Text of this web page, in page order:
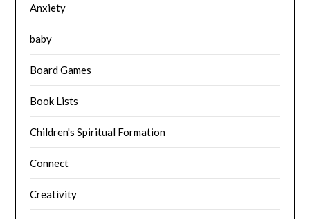
Anxiety
baby
Board Games
Book Lists
Children's Spiritual Formation
Connect
Creativity